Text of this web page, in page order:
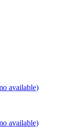
available)
available)